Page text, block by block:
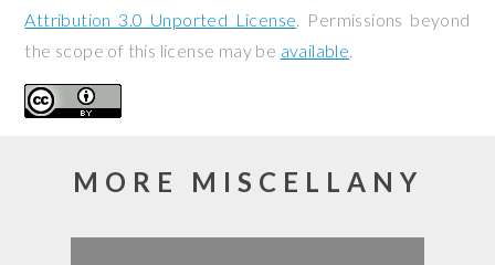
Attribution 3.0 Unported License. Permissions beyond
the scope of this license may be available.
MORE MISCELLANY